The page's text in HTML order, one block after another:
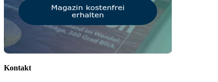
Kontakt